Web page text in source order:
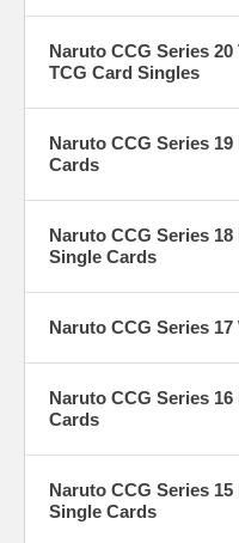
Naruto CCG Series
TCG Card Singles
Naruto CCG Series
Cards
Naruto CCG Series
Single Cards
Naruto CCG Series
Naruto CCG Series
Cards
Naruto CCG Series
Single Cards